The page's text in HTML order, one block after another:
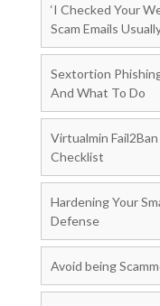
‘I Checked Your
Scam Emails
Sextortion
And What To Do
Virtualmin
Checklist
Hardening Your
Defense
Avoid being